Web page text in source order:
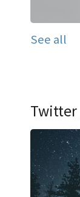
See all
Twitter